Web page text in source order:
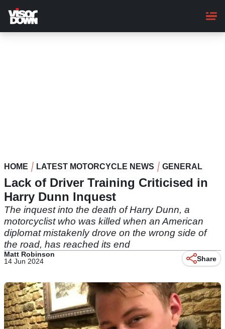
main
content
HOME LATEST MOTORCYCLE NEWS GENERAL
Lack of Driver Training Criticised in
Harry Dunn Inquest
The inquest into the death of Harry Dunn, a
motorcyclist who was killed when an American
diplomat mistakenly drove on the wrong side of
the road, has reached its end
Matt Robinson
14 Jun 2024
Share